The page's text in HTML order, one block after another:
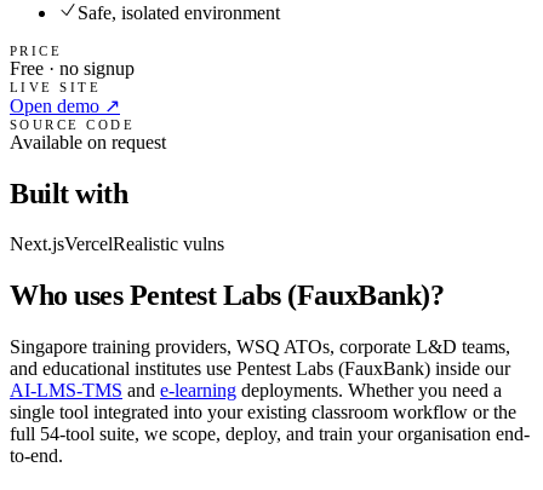
Safe, isolated environment
PRICE
Free · no signup
LIVE SITE
Open demo ↗
SOURCE CODE
Available on request
Built with
Next.jsVercelRealistic vulns
Who usesPentest Labs (FauxBank)?
Singapore training providers, WSQ ATOs, corporate L&D teams,
and educational institutes use Pentest Labs (FauxBank) inside our
AI-LMS-TMS and e-learning deployments. Whether you need a
single tool integrated into your existing classroom workflow or the
full 54-tool suite, we scope, deploy, and train your organisation end-
to-end.